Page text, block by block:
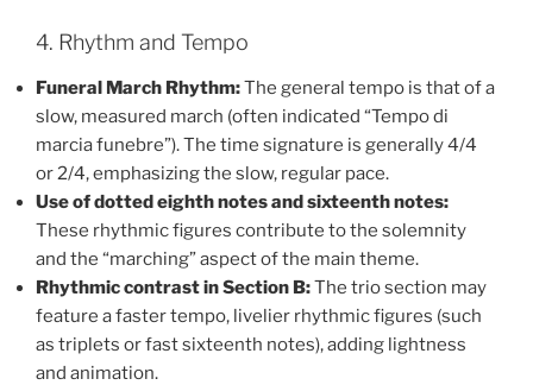
4. Rhythm and Tempo
Funeral March Rhythm:The general tempo is that of a
slow, measured march (often indicated “Tempo di
marcia funebre”). The time signature is generally 4/4
or 2/4, emphasizing the slow, regular pace.
Use of dotted eighth notes and sixteenth notes:
These rhythmic figures contribute to the solemnity
and the “marching” aspect of the main theme.
Rhythmic contrast in Section B:The trio section may
feature a faster tempo, livelier rhythmic figures (such
as triplets or fast sixteenth notes), adding lightness
and animation.